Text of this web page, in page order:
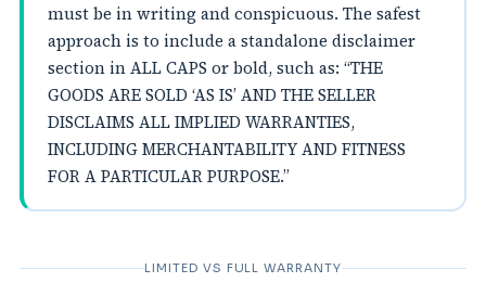
must be in writing and conspicuous. The safest
approach is to include a standalone disclaimer
section in ALL CAPS or bold, such as: “THE
GOODS ARE SOLD ‘AS IS’ AND THE SELLER
DISCLAIMS ALL IMPLIED WARRANTIES,
INCLUDING MERCHANTABILITY AND FITNESS
FOR A PARTICULAR PURPOSE.”
LIMITED VS FULL WARRANTY